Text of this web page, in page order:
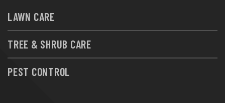
LAWN CARE
TREE & SHRUB CARE
PEST CONTROL